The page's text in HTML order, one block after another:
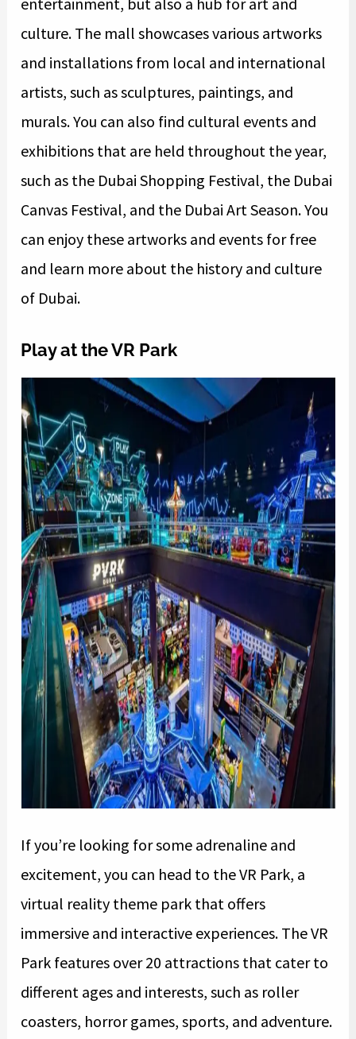
culture. The mall showcases various artworks
and installations from local and international
artists, such as sculptures, paintings, and
murals. You can also find cultural events and
exhibitions that are held throughout the year,
such as the Dubai Shopping Festival, the Dubai
Canvas Festival, and the Dubai Art Season. You
can enjoy these artworks and events for free
and learn more about the history and culture
of Dubai.
Play at the VR Park
If you’re looking for some adrenaline and
excitement, you can head to the VR Park, a
virtual reality theme park that offers
immersive and interactive experiences. The VR
Park features over 20 attractions that cater to
different ages and interests, such as roller
coasters, horror games, sports, and adventure.